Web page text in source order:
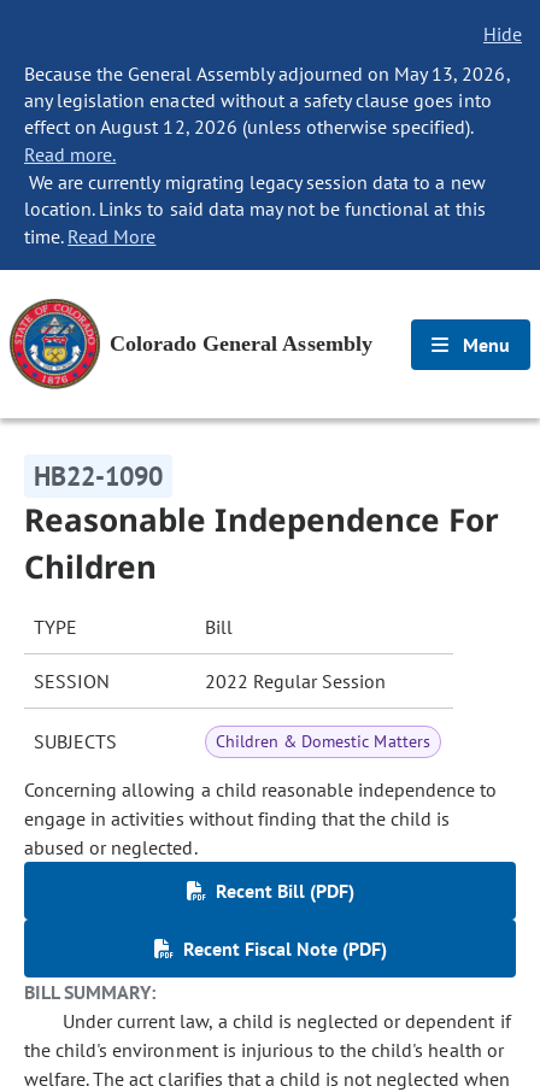
Hide
Because the General Assembly adjourned on May 13, 2026,
any legislation enacted without a safety clause goes into
effect on August 12, 2026 (unless otherwise specified).
Read more.
We are currently migrating legacy session data to a new
location. Links to said data may not be functional at this
time. Read More
Colorado General Assembly Menu
HB22-1090
Reasonable Independence For
Children
TYPE Bill
SESSION 2022 Regular Session
SUBJECTS Children & Domestic Matters
Concerning allowing a child reasonable independence to
engage in activities without finding that the child is
abused or neglected.
Recent Bill (PDF)
Recent Fiscal Note (PDF)
BILL SUMMARY:
Under current law, a child is neglected or dependent if
the child's environment is injurious to the child's health or
welfare. The act clarifies that a child is not neglected when